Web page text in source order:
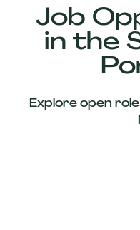
Job
in the
Explore open
Our